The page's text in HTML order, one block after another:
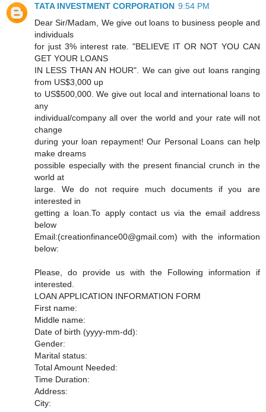
TATA INVESTMENT CORPORATION 9:54 PM
Dear Sir/Madam, We give out loans to business people and
individuals
for just 3% interest rate. "BELIEVE IT OR NOT YOU CAN
GET YOUR LOANS
IN LESS THAN AN HOUR". We can give out loans ranging
from US$3,000 up
to US$500,000. We give out local and international loans to
any
individual/company all over the world and your rate will not
change
during your loan repayment! Our Personal Loans can help
make dreams
possible especially with the present financial crunch in the
world at
large. We do not require much documents if you are
interested in
getting a loan.To apply contact us via the email address
below
Email:(creationfinance00@gmail.com) with the information
below:
Please, do provide us with the Following information if
interested.
LOAN APPLICATION INFORMATION FORM
First name:
Middle name:
Date of birth (yyyy-mm-dd):
Gender:
Marital status:
Total Amount Needed:
Time Duration:
Address:
City: